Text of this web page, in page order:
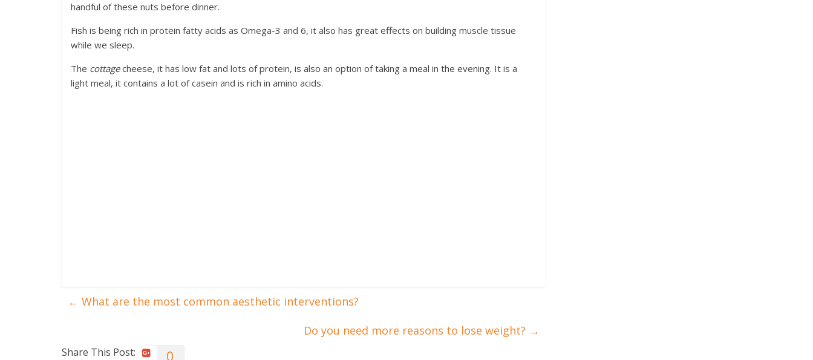
handful of these nuts before dinner.
Fish is being rich in protein fatty acids as Omega-3 and 6, it also has great effects on building muscle tissue
while we sleep.
The cottagecheese, it has low fat and lots of protein, is also an option of taking a meal in the evening. It is a
light meal, it contains a lot of casein and is rich in amino acids.
← What are the most common aesthetic interventions?
Do you need more reasons to lose weight? →
Share This Post: 0